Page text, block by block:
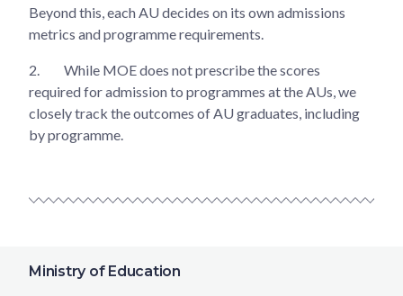
Beyond this, each AU decides on its own admissions
metrics and programme requirements.
2.
While MOE does not prescribe the scores
required for admission to programmes at the AUs, we
closely track the outcomes of AU graduates, including
by programme.
Ministry of Education